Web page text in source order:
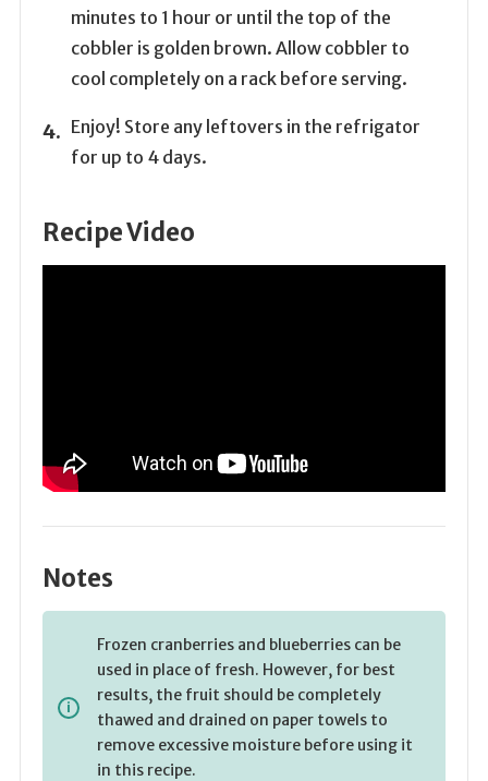
minutes to 1 hour or until the top of the
cobbler is golden brown. Allow cobbler to
cool completely on a rack before serving.
Enjoy! Store any leftovers in the refrigator
for up to 4 days.
Recipe Video
Notes
Frozen cranberries and blueberries can be
used in place of fresh. However, for best
results, the fruit should be completely
thawed and drained on paper towels to
remove excessive moisture before using it
in this recipe.